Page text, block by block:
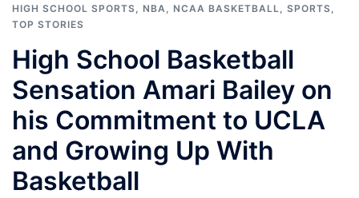
HIGH SCHOOL SPORTS, NBA, NCAA BASKETBALL, SPORTS,
TOP STORIES
High School Basketball
Sensation Amari Bailey on
his Commitment to UCLA
and Growing Up With
Basketball